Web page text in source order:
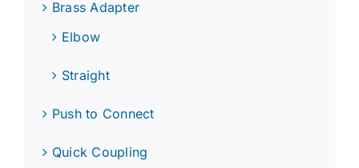
Brass Adapter
Elbow
Straight
Push to Connect
Quick Coupling